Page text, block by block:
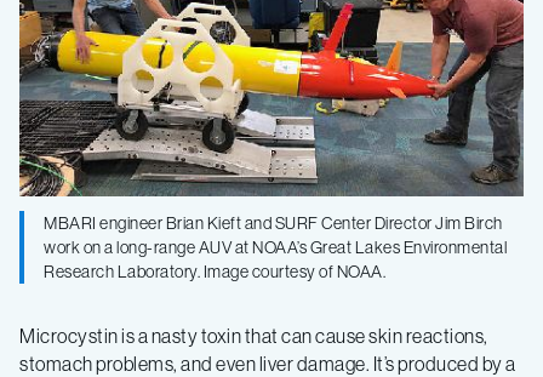
toxic
algae
in
Lake
Erie
MBARI engineer Brian Kieft and SURF Center Director Jim Birch
work on a long-range AUV at NOAA’s Great Lakes Environmental
Research Laboratory. Image courtesy of NOAA.
Microcystin is a nasty toxin that can cause skin reactions,
stomach problems, and even liver damage. It’s produced by a